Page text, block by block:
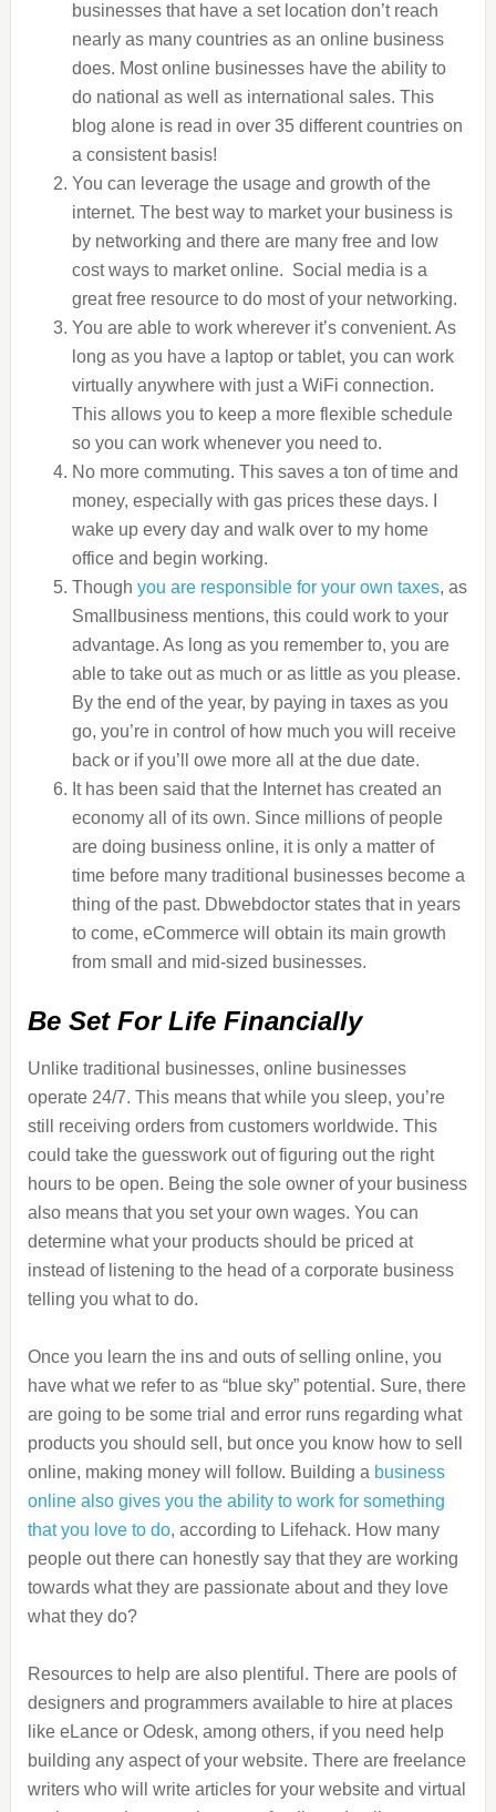
businesses that have a set location don’t reach
nearly as many countries as an online business
does. Most online businesses have the ability to
do national as well as international sales. This
blog alone is read in over 35 different countries on
a consistent basis!
You can leverage the usage and growth of the
internet. The best way to market your business is
by networking and there are many free and low
cost ways to market online. Social media is a
great free resource to do most of your networking.
You are able to work wherever it’s convenient. As
long as you have a laptop or tablet, you can work
virtually anywhere with just a WiFi connection.
This allows you to keep a more flexible schedule
so you can work whenever you need to.
No more commuting. This saves a ton of time and
money, especially with gas prices these days. I
wake up every day and walk over to my home
office and begin working.
Though you are responsible for your own taxes, as
Smallbusiness mentions, this could work to your
advantage. As long as you remember to, you are
able to take out as much or as little as you please.
By the end of the year, by paying in taxes as you
go, you’re in control of how much you will receive
back or if you’ll owe more all at the due date.
It has been said that the Internet has created an
economy all of its own. Since millions of people
are doing business online, it is only a matter of
time before many traditional businesses become a
thing of the past. Dbwebdoctor states that in years
to come, eCommerce will obtain its main growth
from small and mid-sized businesses.
Be Set For Life Financially
Unlike traditional businesses, online businesses
operate 24/7. This means that while you sleep, you’re
still receiving orders from customers worldwide. This
could take the guesswork out of figuring out the right
hours to be open. Being the sole owner of your business
also means that you set your own wages. You can
determine what your products should be priced at
instead of listening to the head of a corporate business
telling you what to do.
Once you learn the ins and outs of selling online, you
have what we refer to as “blue sky” potential. Sure, there
are going to be some trial and error runs regarding what
products you should sell, but once you know how to sell
online, making money will follow. Building a business
online also gives you the ability to work for something
that you love to do, according to Lifehack. How many
people out there can honestly say that they are working
towards what they are passionate about and they love
what they do?
Resources to help are also plentiful. There are pools of
designers and programmers available to hire at places
like eLance or Odesk, among others, if you need help
building any aspect of your website. There are freelance
writers who will write articles for your website and virtual